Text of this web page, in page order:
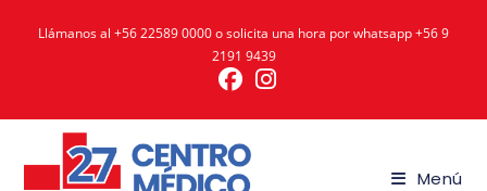
Llámanos al +56 22589 0000o solicita una hora por whatsapp+56 9
2191 9439
Menú